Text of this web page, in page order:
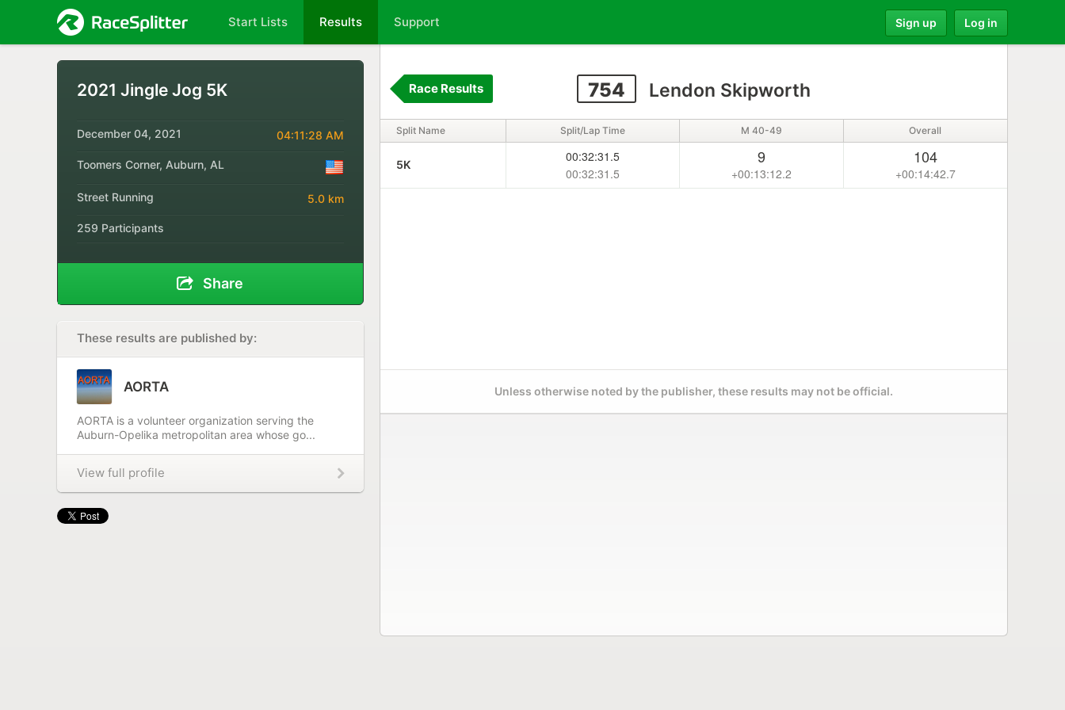
Start Lists Results Support Sign up Log in
2021 Jingle Jog 5K
December 04, 2021 04:11:28 AM
Toomers Corner, Auburn, AL
Street Running 5.0 km
259 Participants
Share
These results are published by:
AORTA
AORTA is a volunteer organization serving the
Auburn-Opelika metropolitan area whose go...
View full profile
754 Lendon Skipworth
Race Results
Split Name Split/Lap Time M 40-49 Overall
5K
00:32:31.5
00:32:31.5
9
+00:13:12.2
104
+00:14:42.7
Unless otherwise noted by the publisher, these results may not be official.